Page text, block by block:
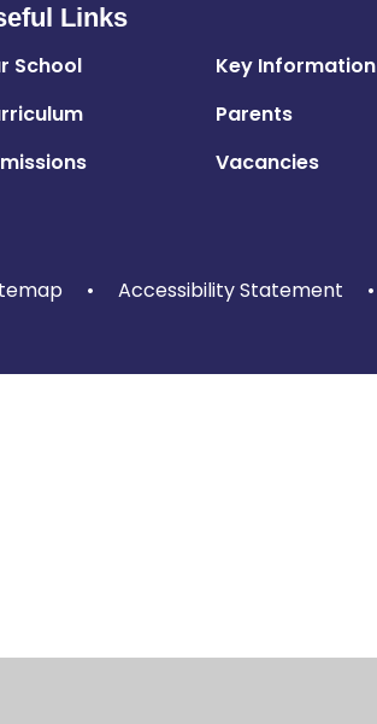
Links
School
Key Information
Parents
Vacancies
• Accessibility Statement •